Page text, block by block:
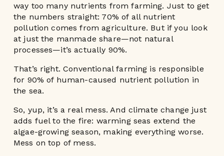
way too many nutrients from farming. Just to get
the numbers straight: 70% of all nutrient
pollution comes from agriculture. But if you look
at just the manmade share—not natural
processes—it’s actually 90%.
That’s right. Conventional farming is responsible
for 90% of human-caused nutrient pollution in
the sea.
So, yup, it’s a real mess. And climate change just
adds fuel to the fire: warming seas extend the
algae-growing season, making everything worse.
Mess on top of mess.